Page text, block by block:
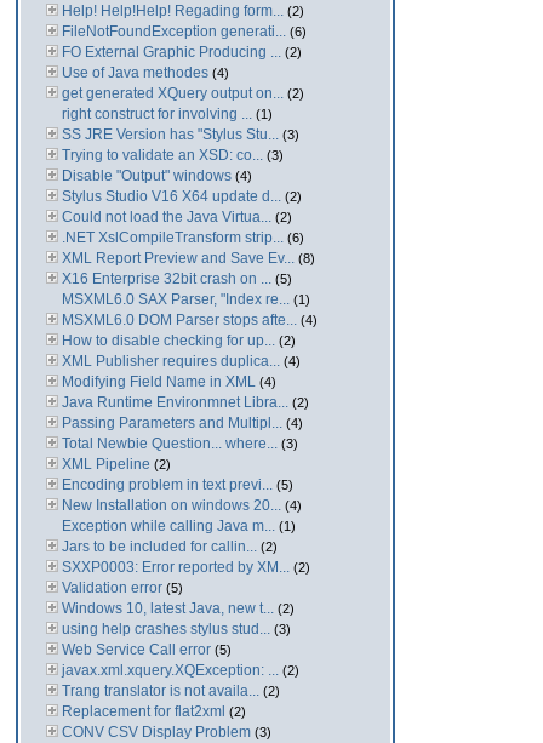
Help! Help!Help! Regading form... (2)
FileNotFoundException generati... (6)
FO External Graphic Producing ... (2)
Use of Java methodes (4)
get generated XQuery output on... (2)
right construct for involving ... (1)
SS JRE Version has "Stylus Stu... (3)
Trying to validate an XSD: co... (3)
Disable "Output" windows (4)
Stylus Studio V16 X64 update d... (2)
Could not load the Java Virtua... (2)
.NET XslCompileTransform strip... (6)
XML Report Preview and Save Ev... (8)
X16 Enterprise 32bit crash on ... (5)
MSXML6.0 SAX Parser, "Index re... (1)
MSXML6.0 DOM Parser stops afte... (4)
How to disable checking for up... (2)
XML Publisher requires duplica... (4)
Modifying Field Name in XML (4)
Java Runtime Environmnet Libra... (2)
Passing Parameters and Multipl... (4)
Total Newbie Question... where... (3)
XML Pipeline (2)
Encoding problem in text previ... (5)
New Installation on windows 20... (4)
Exception while calling Java m... (1)
Jars to be included for callin... (2)
SXXP0003: Error reported by XM... (2)
Validation error (5)
Windows 10, latest Java, new t... (2)
using help crashes stylus stud... (3)
Web Service Call error (5)
javax.xml.xquery.XQException: ... (2)
Trang translator is not availa... (2)
Replacement for flat2xml (2)
CONV CSV Display Problem (3)